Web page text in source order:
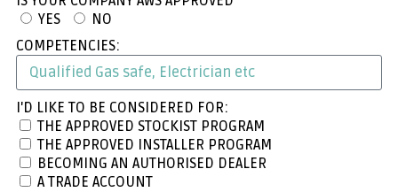
YES
NO
COMPETENCIES:
I'D LIKE TO BE CONSIDERED FOR:
THE APPROVED STOCKIST PROGRAM
THE APPROVED INSTALLER PROGRAM
BECOMING AN AUTHORISED DEALER
A TRADE ACCOUNT